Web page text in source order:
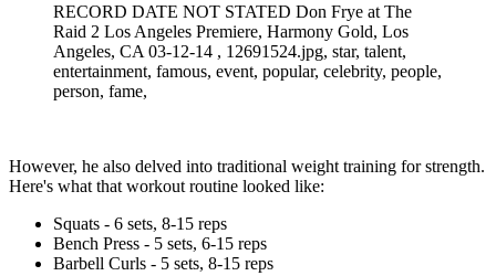
RECORD DATE NOT STATED Don Frye at The
Raid 2 Los Angeles Premiere, Harmony Gold, Los
Angeles, CA 03-12-14 , 12691524.jpg, star, talent,
entertainment, famous, event, popular, celebrity, people,
person, fame,
However, he also delved into traditional weight training for strength.
Here's what that workout routine looked like:
Squats - 6 sets, 8-15 reps
Bench Press - 5 sets, 6-15 reps
Barbell Curls - 5 sets, 8-15 reps